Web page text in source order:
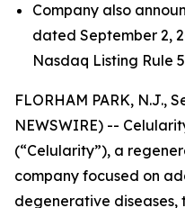
Company also
dated September 2,
Nasdaq Listing Rule
FLORHAM PARK, N.J.,
NEWSWIRE) --
(“Celularity”), a
company focused on
degenerative